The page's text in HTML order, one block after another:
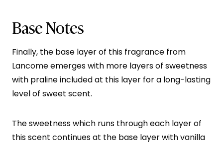
Base Notes
Finally, the base layer of this fragrance from
Lancome emerges with more layers of sweetness
with praline included at this layer for a long-lasting
level of sweet scent.
The sweetness which runs through each layer of
this scent continues at the base layer with vanilla